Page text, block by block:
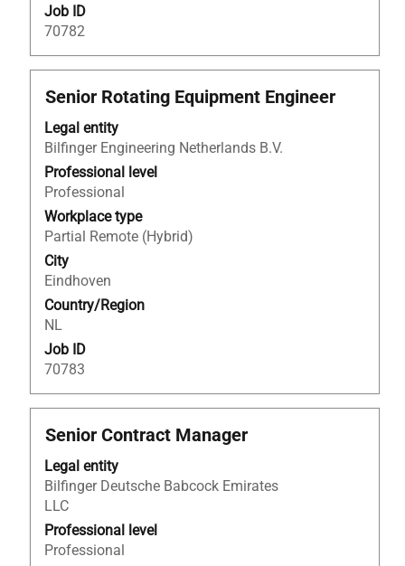
Job ID
70782
Title
Senior Rotating Equipment Engineer
Legal entity
Bilfinger Engineering Netherlands B.V.
Professional level
Professional
Workplace type
Partial Remote (Hybrid)
City
Eindhoven
Country/Region
NL
Job ID
70783
Select
space
bar
to
view
the
full
contents
of
the
job
information.
Title
Senior Contract Manager
Legal entity
Bilfinger Deutsche Babcock Emirates
LLC
Professional level
Professional
Select
space
bar
to
view
the